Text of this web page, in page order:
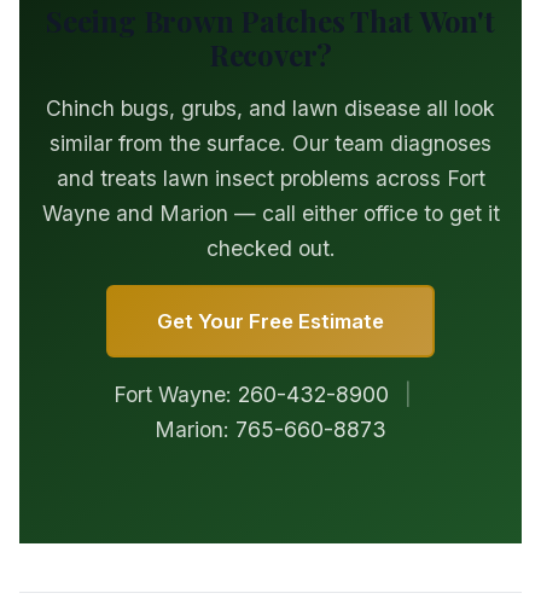
Seeing Brown Patches That Won't
Recover?
Chinch bugs, grubs, and lawn disease all look
similar from the surface. Our team diagnoses
and treats lawn insect problems across Fort
Wayne and Marion — call either office to get it
checked out.
Get Your Free Estimate
Fort Wayne: 260-432-8900
Marion: 765-660-8873